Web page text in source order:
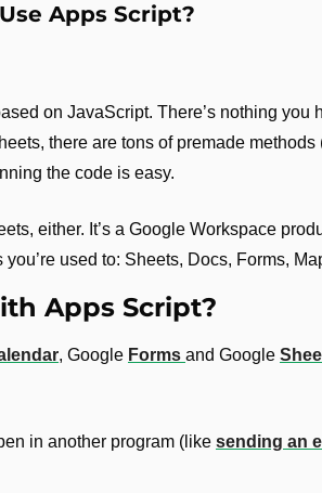
Apps Script?
on JavaScript. There’s nothing you
there are tons of premade methods
the code is easy.
either. It’s a Google Workspace
used to: Sheets, Docs, Forms,
Apps Script?
, Google Forms and Google
in another program (like sending an